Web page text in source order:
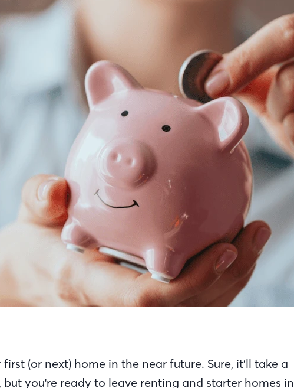
(or next) home in the near future. Sure, it’ll take a
but you're ready to leave renting and starter homes in